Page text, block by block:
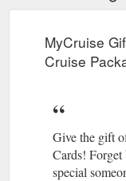
MyCruise
Cruise
Give the gift
Cards! Forget
special